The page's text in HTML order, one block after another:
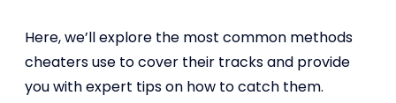
Here, we’ll explore the most common methods
cheaters use to cover their tracks and provide
you with expert tips on how to catch them.